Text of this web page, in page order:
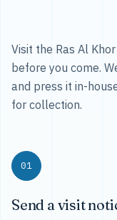
Visit the Ras Al
before you come.
and press it in-
for collection.
01
Send a visit